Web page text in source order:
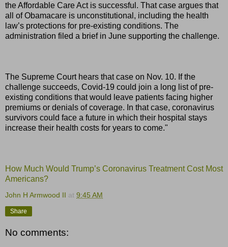
the Affordable Care Act is successful. That case argues that
all of Obamacare is unconstitutional, including the health
law’s protections for pre-existing conditions. The
administration filed a brief in June supporting the challenge.
The Supreme Court hears that case on Nov. 10. If the
challenge succeeds, Covid-19 could join a long list of pre-
existing conditions that would leave patients facing higher
premiums or denials of coverage. In that case, coronavirus
survivors could face a future in which their hospital stays
increase their health costs for years to come."
How Much Would Trump’s Coronavirus Treatment Cost Most
Americans?
John H Armwood II at 9:45 AM
Share
No comments: